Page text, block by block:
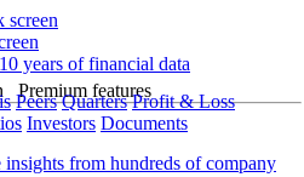
years of financial data
Premium features
from hundreds of company
Peers Quarters Profit & Loss
Investors Documents